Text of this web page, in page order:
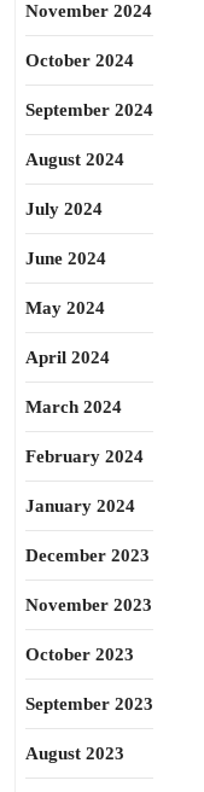
November 2024
October 2024
September 2024
August 2024
July 2024
June 2024
May 2024
April 2024
March 2024
February 2024
January 2024
December 2023
November 2023
October 2023
September 2023
August 2023